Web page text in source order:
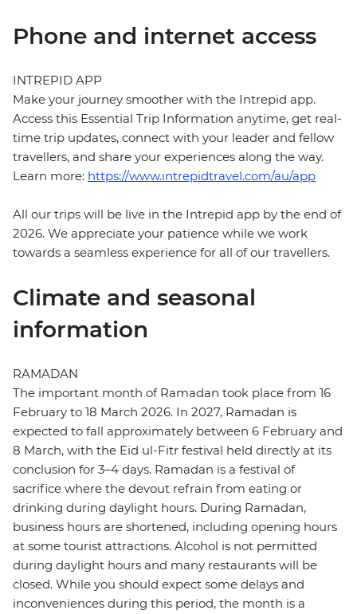
Phone and internet access
INTREPID APP
Make your journey smoother with the Intrepid app.
Access this Essential Trip Information anytime, get real-
time trip updates, connect with your leader and fellow
travellers, and share your experiences along the way.
Learn more: https://www.intrepidtravel.com/au/app
All our trips will be live in the Intrepid app by the end of
2026. We appreciate your patience while we work
towards a seamless experience for all of our travellers.
Climate and seasonal
information
RAMADAN
The important month of Ramadan took place from 16
February to 18 March 2026. In 2027, Ramadan is
expected to fall approximately between 6 February and
8 March, with the Eid ul-Fitr festival held directly at its
conclusion for 3–4 days. Ramadan is a festival of
sacrifice where the devout refrain from eating or
drinking during daylight hours. During Ramadan,
business hours are shortened, including opening hours
at some tourist attractions. Alcohol is not permitted
during daylight hours and many restaurants will be
closed. While you should expect some delays and
inconveniences during this period, the month is a